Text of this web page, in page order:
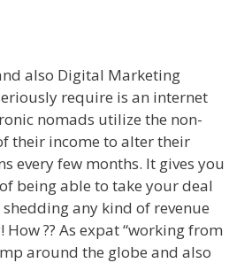
also Digital Marketing
require is an internet
nomads utilize the non-
their income to alter their
every few months. It gives you
being able to take your deal
any kind of revenue
?? As expat “working from
around the globe and also